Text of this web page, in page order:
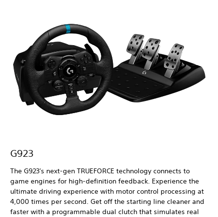
G923
The G923's next-gen TRUEFORCE technology connects to
game engines for high-definition feedback. Experience the
ultimate driving experience with motor control processing at
4,000 times per second. Get off the starting line cleaner and
faster with a programmable dual clutch that simulates real